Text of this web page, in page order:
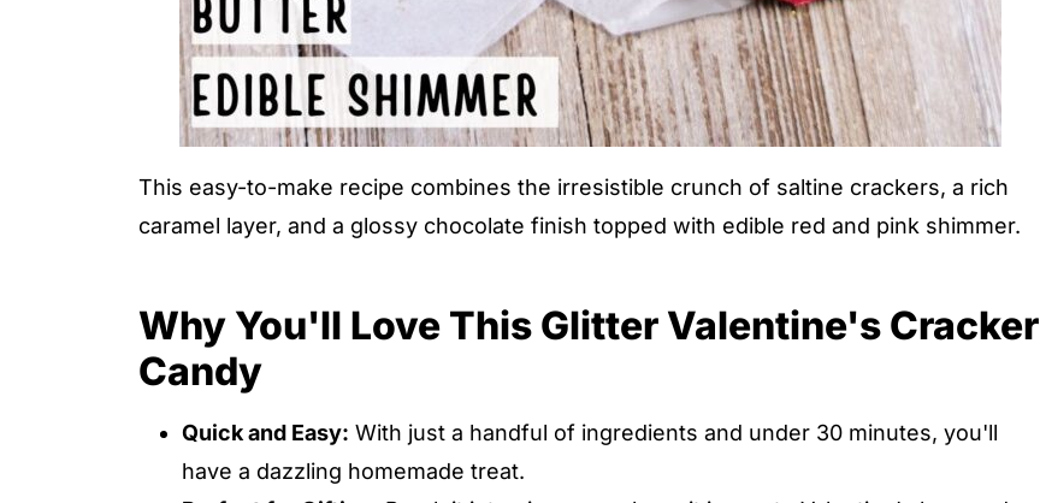
This easy-to-make recipe combines the irresistible crunch of saltine crackers, a rich
caramel layer, and a glossy chocolate finish topped with edible red and pink shimmer.
Why You'll Love This Glitter Valentine's Cracker
Candy
Quick and Easy: With just a handful of ingredients and under 30 minutes, you'll
have a dazzling homemade treat.